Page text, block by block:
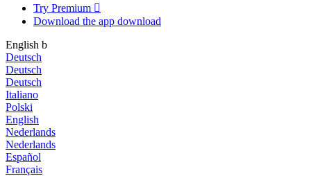
Try Premium 
Download the app download
English b
Deutsch
Deutsch
Deutsch
Italiano
Polski
English
Nederlands
Nederlands
Español
Français